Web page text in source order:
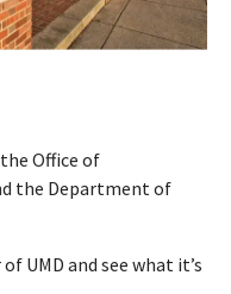
Office of
the Department of
UMD and see what it’s